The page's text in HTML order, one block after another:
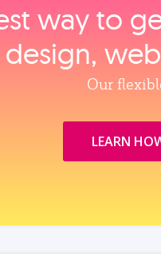
way to
Our
LEARN